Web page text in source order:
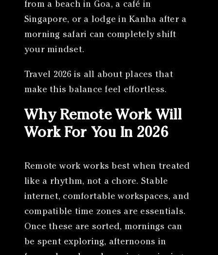
from a beach in Goa, a café in
Singapore, or a lodge in Kanha after a
morning safari can completely shift
your mindset.
Travel 2026 is all about places that
make this balance feel effortless.
Why Remote Work Will
Work For You In 2026
Remote work works best when treated
like a rhythm, not a chore. Stable
internet, comfortable workspaces, and
compatible time zones are essentials.
Once these are sorted, mornings can
be spent exploring, afternoons in